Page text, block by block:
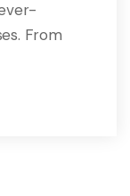
From